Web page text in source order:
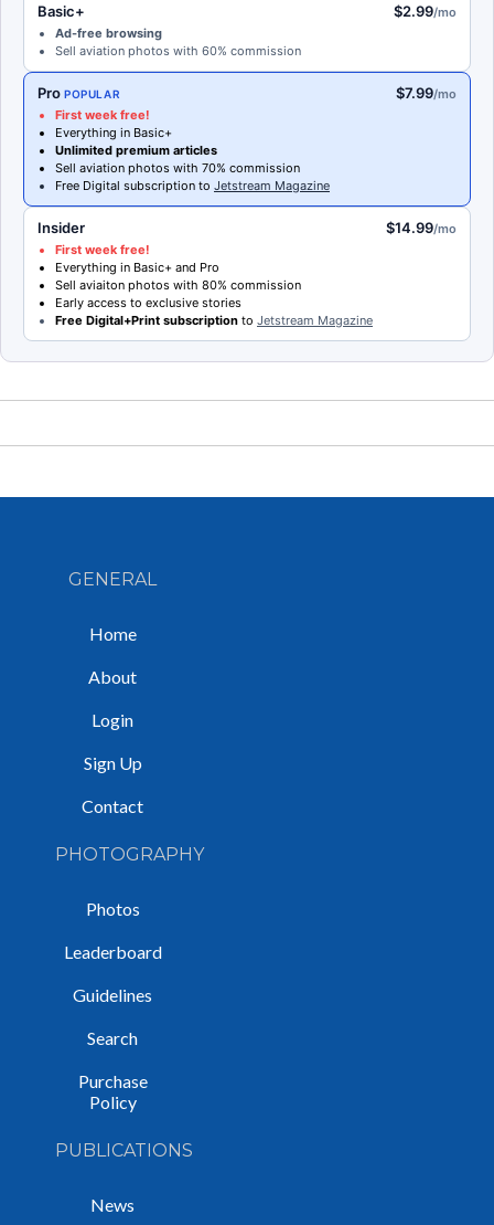
Basic+ $2.99/mo
Ad-free browsing
Sell aviation photos with 60% commission
Pro POPULAR $7.99/mo
First week free!
Everything in Basic+
Unlimited premium articles
Sell aviation photos with 70% commission
Free Digital subscription to Jetstream Magazine
Insider $14.99/mo
First week free!
Everything in Basic+ and Pro
Sell aviaiton photos with 80% commission
Early access to exclusive stories
Free Digital+Print subscription to Jetstream Magazine
GENERAL
Home
About
Login
Sign Up
Contact
PHOTOGRAPHY
Photos
Leaderboard
Guidelines
Search
Purchase
Policy
PUBLICATIONS
News